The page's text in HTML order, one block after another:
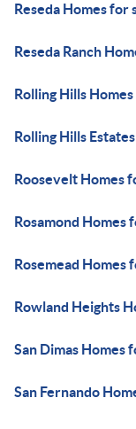
Reseda Homes for
Reseda Ranch
Rolling Hills
Rolling Hills
Roosevelt Homes
Rosamond Homes
Rosemead Homes
Rowland Heights
San Dimas Homes
San Fernando